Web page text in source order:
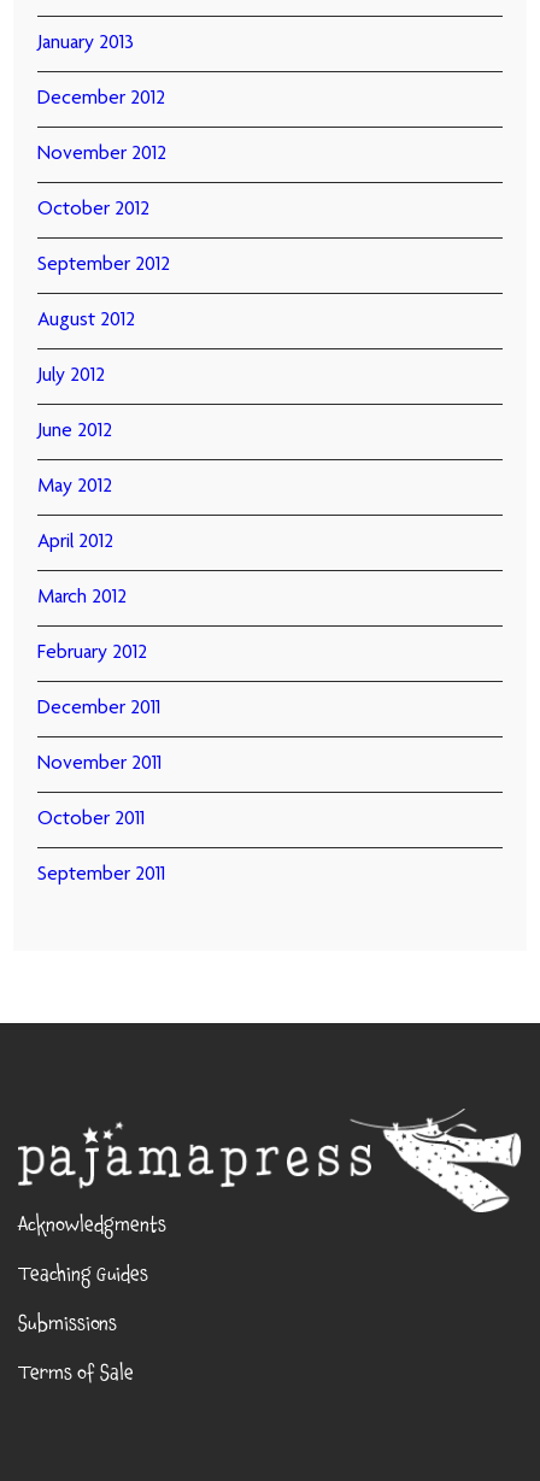
January 2013
December 2012
November 2012
October 2012
September 2012
August 2012
July 2012
June 2012
May 2012
April 2012
March 2012
February 2012
December 2011
November 2011
October 2011
September 2011
Acknowledgments
Teaching Guides
Submissions
Terms of Sale